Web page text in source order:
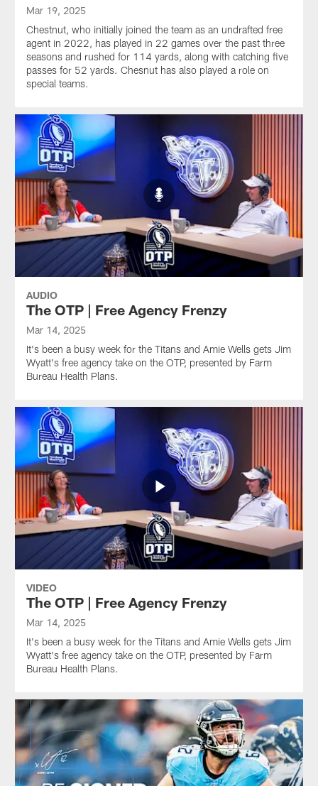
Mar 19, 2025
Chestnut, who initially joined the team as an undrafted free
agent in 2022, has played in 22 games over the past three
seasons and rushed for 114 yards, along with catching five
passes for 52 yards. Chesnut has also played a role on
special teams.
AUDIO
The OTP | Free Agency Frenzy
Mar 14, 2025
It's been a busy week for the Titans and Amie Wells gets Jim
Wyatt's free agency take on the OTP, presented by Farm
Bureau Health Plans.
VIDEO
The OTP | Free Agency Frenzy
Mar 14, 2025
It's been a busy week for the Titans and Amie Wells gets Jim
Wyatt's free agency take on the OTP, presented by Farm
Bureau Health Plans.